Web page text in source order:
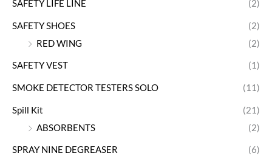
SAFETY LIFE LINE (2)
SAFETY SHOES
(2)
RED WING
(2)
SAFETY VEST (1)
SMOKE DETECTOR TESTERS SOLO (11)
Spill Kit
(21)
ABSORBENTS
(2)
SPRAY NINE DEGREASER (6)